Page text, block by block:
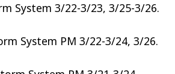
System 3/22-3/23, 3/25-3/26.
System PM 3/22-3/24, 3/26.